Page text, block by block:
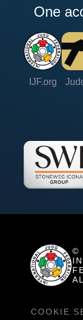
One
IJF.org
©
COOKIE